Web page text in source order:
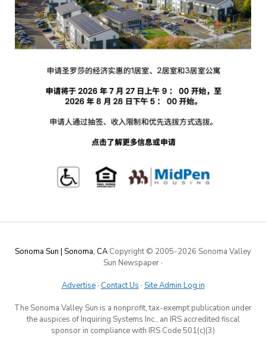
Sonoma Sun | Sonoma, CA Copyright © 2005-2026 Sonoma Valley
Sun Newspaper·
Advertise· Contact Us · Site Admin Log in
The Sonoma Valley Sun is a nonprofit, tax-exempt publication under
the auspices of Inquiring Systems Inc., an IRS accredited fiscal
sponsor in compliance with IRS Code 501(c)(3)